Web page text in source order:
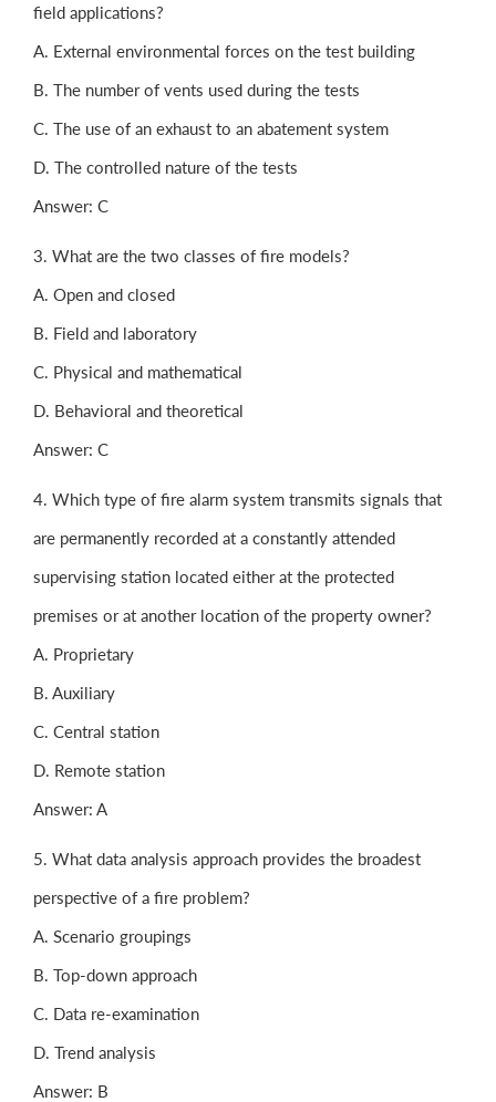
field applications?
A. External environmental forces on the test building
B. The number of vents used during the tests
C. The use of an exhaust to an abatement system
D. The controlled nature of the tests
Answer: C
3. What are the two classes of fire models?
A. Open and closed
B. Field and laboratory
C. Physical and mathematical
D. Behavioral and theoretical
Answer: C
4. Which type of fire alarm system transmits signals that
are permanently recorded at a constantly attended
supervising station located either at the protected
premises or at another location of the property owner?
A. Proprietary
B. Auxiliary
C. Central station
D. Remote station
Answer: A
5. What data analysis approach provides the broadest
perspective of a fire problem?
A. Scenario groupings
B. Top-down approach
C. Data re-examination
D. Trend analysis
Answer: B